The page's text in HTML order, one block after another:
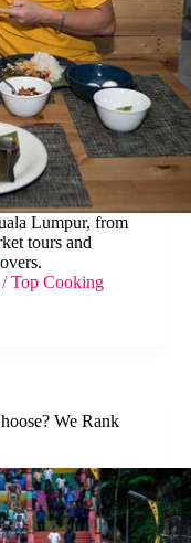
Lumpur, from
tours and
/Top Cooking
We Rank